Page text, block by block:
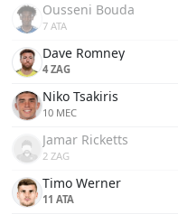
Ousseni Bouda
7 ATA
Dave Romney
4 ZAG
Niko Tsakiris
10 MEC
Jamar Ricketts
2 ZAG
Timo Werner
11 ATA